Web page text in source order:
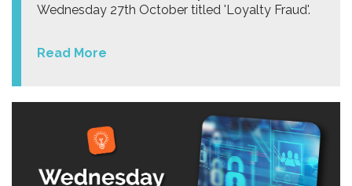
Wednesday 27th October titled 'Loyalty Fraud'.
Read More